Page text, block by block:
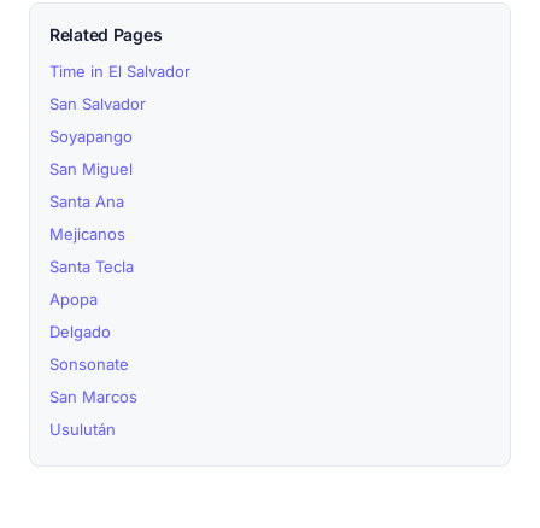
Related Pages
Time in El Salvador
San Salvador
Soyapango
San Miguel
Santa Ana
Mejicanos
Santa Tecla
Apopa
Delgado
Sonsonate
San Marcos
Usulután